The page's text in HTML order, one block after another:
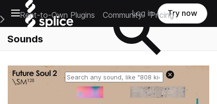
Open main navigation
Main Navigation Menu
Rent-to-Own Plugins Community Pricing
Log in Try now
Sounds